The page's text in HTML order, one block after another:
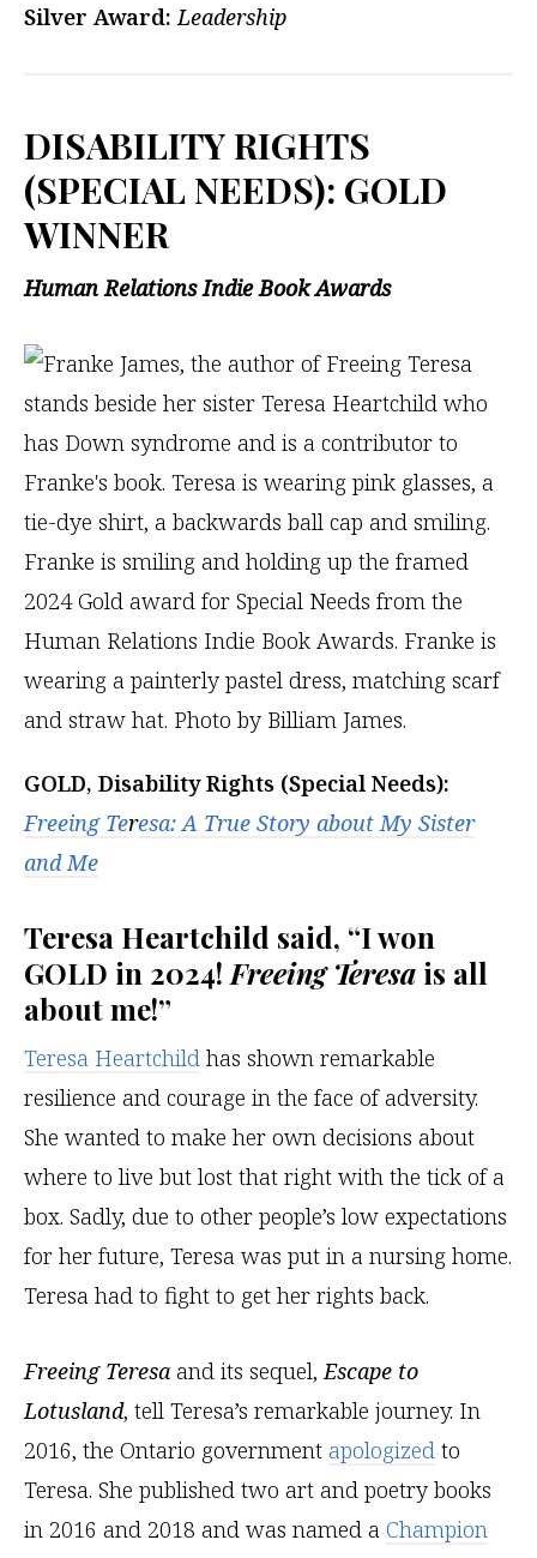
Silver Award: Leadership
DISABILITY RIGHTS
(SPECIAL NEEDS): GOLD
WINNER
Human Relations Indie Book Awards
GOLD, Disability Rights (Special Needs):
Freeing Teresa: A True Story about My Sister
and Me
Teresa Heartchild said, “I won
GOLD in 2024! Freeing Teresa is all
about me!”
Teresa Heartchild has shown remarkable
resilience and courage in the face of adversity.
She wanted to make her own decisions about
where to live but lost that right with the tick of a
box. Sadly, due to other people’s low expectations
for her future, Teresa was put in a nursing home.
Teresa had to fight to get her rights back.
Freeing Teresa and its sequel,Escape to
Lotusland, tell Teresa’s remarkable journey. In
2016, the Ontario government apologized to
Teresa. She published two art and poetry books
in 2016 and 2018 and was named a Champion